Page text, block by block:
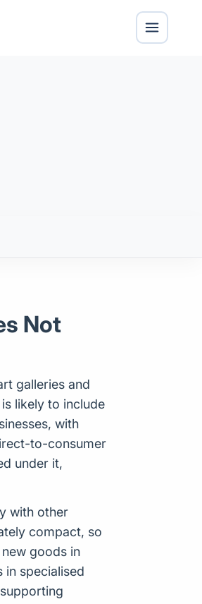
Not
galleries and
likely to include
with
to-consumer
under it,
with other
compact, so
goods in
in specialised